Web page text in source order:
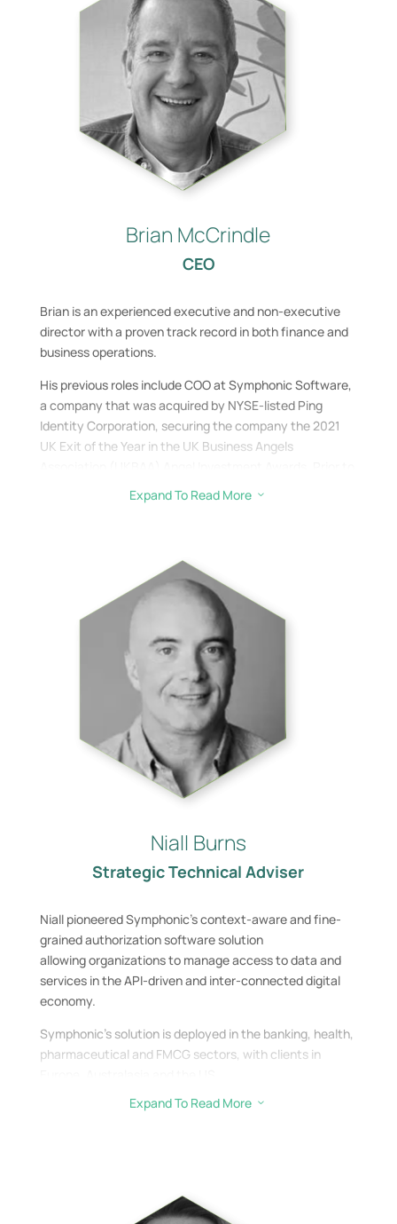
space to a large US organisation.
Brian McCrindle
CEO
Brian is an experienced executive and non-executive
director with a proven track record in both finance and
business operations.
His previous roles include COO at Symphonic Software,
a company that was acquired by NYSE-listed Ping
Identity Corporation, securing the company the 2021
UK Exit of the Year in the UK Business Angels
that Brian spent 33+ years working in Finance and was
laterally Director of Home-buying & Ownership at
Expand To Read More 3
Niall Burns
Strategic Technical Adviser
Niall pioneered Symphonic’s context-aware and fine-
grained authorization software solution
allowing organizations to manage access to data and
services in the API-driven and inter-connected digital
economy.
Symphonic’s solution is deployed in the banking, health,
pharmaceutical and FMCG sectors, with clients in
Niall exited Symphonic in 2021 and joined the Siccar
Expand To Read More 3